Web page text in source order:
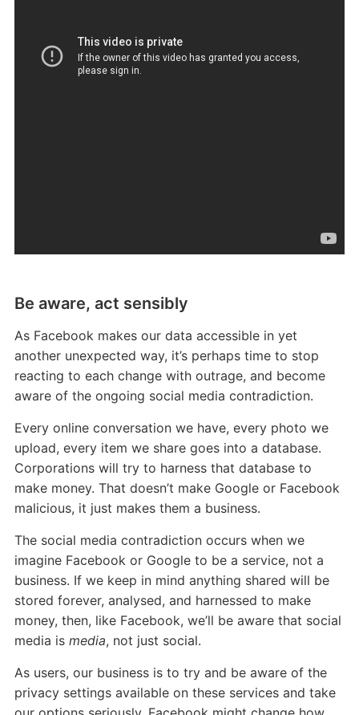
Be aware, act sensibly
As Facebook makes our data accessible in yet
another unexpected way, it’s perhaps time to stop
reacting to each change with outrage, and become
aware of the ongoing social media contradiction.
Every online conversation we have, every photo we
upload, every item we share goes into a database.
Corporations will try to harness that database to
make money. That doesn’t make Google or Facebook
malicious, it just makes them a business.
The social media contradiction occurs when we
imagine Facebook or Google to be a service, not a
business. If we keep in mind anything shared will be
stored forever, analysed, and harnessed to make
money, then, like Facebook, we’ll be aware that social
media is media, not just social.
As users, our business is to try and be aware of the
privacy settings available on these services and take